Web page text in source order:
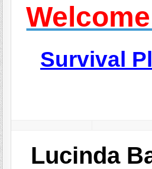
Survival
Lucinda